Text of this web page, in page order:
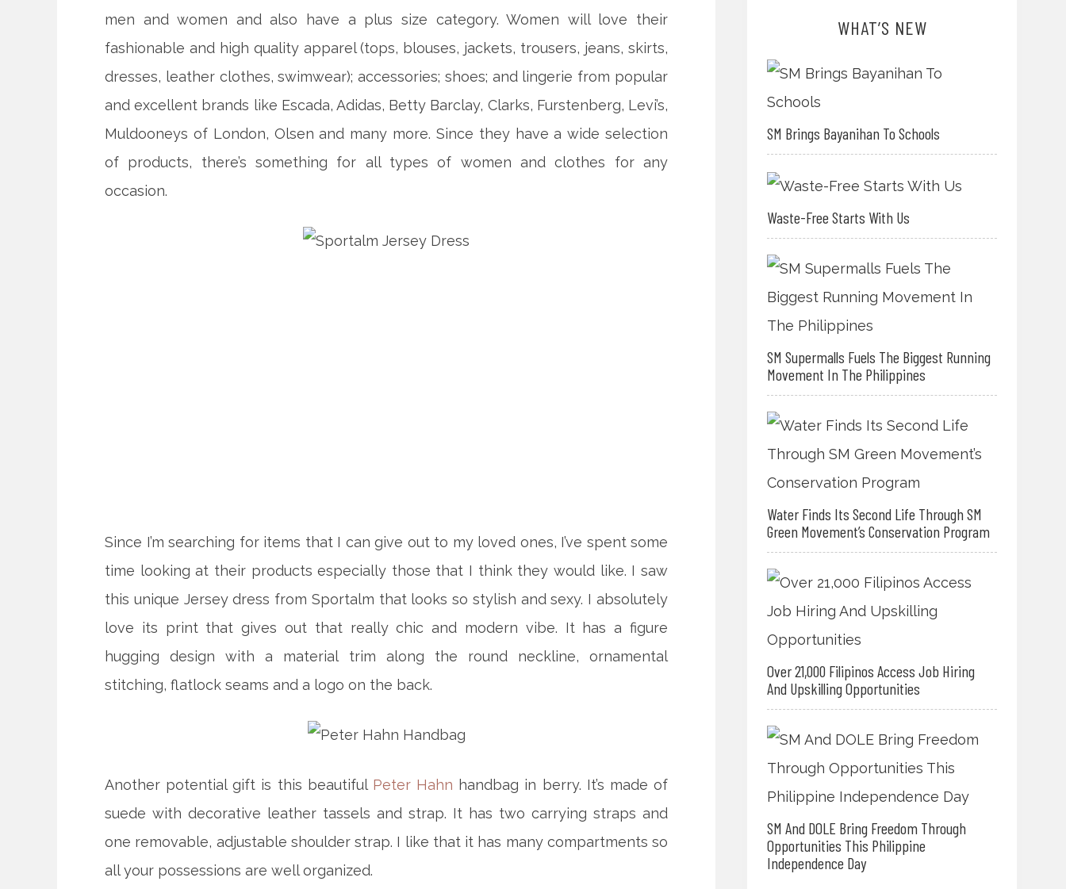
men and women and also have a plus size category. Women will love their
fashionable and high quality apparel (tops, blouses, jackets, trousers, jeans, skirts,
dresses, leather clothes, swimwear); accessories; shoes; and lingerie from popular
and excellent brands like Escada, Adidas, Betty Barclay, Clarks, Furstenberg, Levi’s,
Muldooneys of London, Olsen and many more. Since they have a wide selection
of products, there’s something for all types of women and clothes for any
occasion.
Since I’m searching for items that I can give out to my loved ones, I’ve spent some
time looking at their products especially those that I think they would like. I saw
this unique Jersey dress from Sportalm that looks so stylish and sexy. I absolutely
love its print that gives out that really chic and modern vibe. It has a figure
hugging design with a material trim along the round neckline, ornamental
stitching, flatlock seams and a logo on the back.
Another potential gift is this beautiful Peter Hahn handbag in berry. It’s made of
suede with decorative leather tassels and strap. It has two carrying straps and
one removable, adjustable shoulder strap. I like that it has many compartments so
all your possessions are well organized.
WHAT’S NEW
SM Brings Bayanihan To Schools
Waste-Free Starts With Us
SM Supermalls Fuels The Biggest Running
Movement In The Philippines
Water Finds Its Second Life Through SM
Green Movement’s Conservation Program
Over 21,000 Filipinos Access Job Hiring
And Upskilling Opportunities
SM And DOLE Bring Freedom Through
Opportunities This Philippine
Independence Day